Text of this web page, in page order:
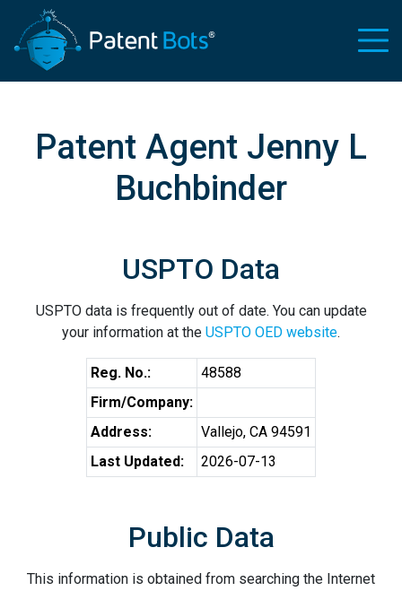
Patent Agent Jenny L
Buchbinder
USPTO Data
USPTO data is frequently out of date. You can update
your information at the USPTO OED website.
Reg. No.:
48588
Firm/Company:
Address:
Vallejo, CA 94591
Last Updated:
2026-07-13
Public Data
This information is obtained from searching the Internet